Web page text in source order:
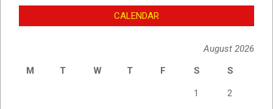
CALENDAR
August 2026
M
T W T F S S
1 2